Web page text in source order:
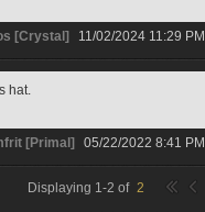
[Crystal] 11/02/2024 11:29 PM
hat.
[Primal] 05/22/2022 8:41 PM
Displaying 1 -2 of 2